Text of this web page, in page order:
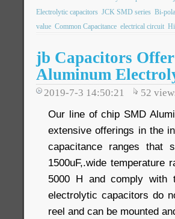
Electrolytic capacitors JCK SMD series Bi-
value Common Capacitance electrical circuit
jb Capacitors
Aluminum
2019-7-3 14:50:21 52
Our line of chip SMD
extensive offerings in the
capacitance ranges
1500uF,.wide temperature
5000 H and comply with
electrolytic capacitors do
reel and can be mounted